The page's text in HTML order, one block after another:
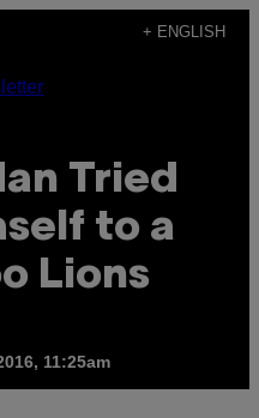
+ ENGLISH
Tried
to a
Lions
11:25am